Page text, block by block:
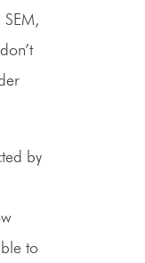
by
to